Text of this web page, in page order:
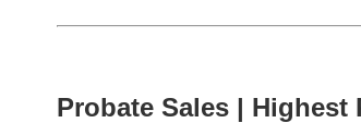
Probate Sales | Highest